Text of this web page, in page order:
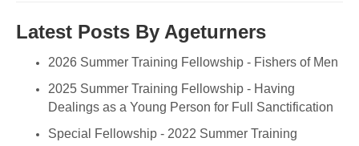
Latest Posts By Ageturners
2026 Summer Training Fellowship - Fishers of Men
2025 Summer Training Fellowship - Having
Dealings as a Young Person for Full Sanctification
Special Fellowship - 2022 Summer Training